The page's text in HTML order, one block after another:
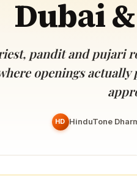
Akshaya Tritiya
The day of unending prosperity
Devoted patrons
temples worldwide
Dubai
pandit and pujari
openings
HD HinduTone